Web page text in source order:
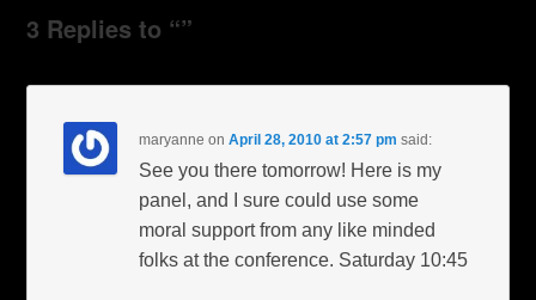
3 Replies to “”
maryanne onApril 28, 2010 at 2:57 pm said:
See you there tomorrow! Here is my
panel, and I sure could use some
moral support from any like minded
folks at the conference. Saturday 10:45